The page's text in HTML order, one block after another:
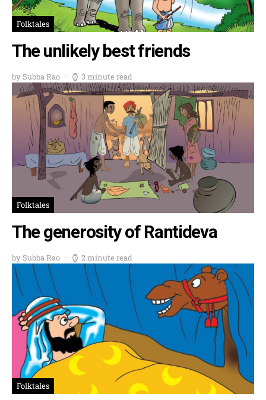
Folktales
The unlikely best friends
by Subba Rao 3 minute read
Folktales
The generosity of Rantideva
by Subba Rao 2 minute read
Folktales